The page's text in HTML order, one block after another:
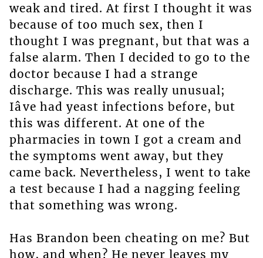
weak and tired. At first I thought it was
because of too much sex, then I
thought I was pregnant, but that was a
false alarm. Then I decided to go to the
doctor because I had a strange
discharge. This was really unusual;
Iâve had yeast infections before, but
this was different. At one of the
pharmacies in town I got a cream and
the symptoms went away, but they
came back. Nevertheless, I went to take
a test because I had a nagging feeling
that something was wrong.
Has Brandon been cheating on me? But
how, and when? He never leaves my